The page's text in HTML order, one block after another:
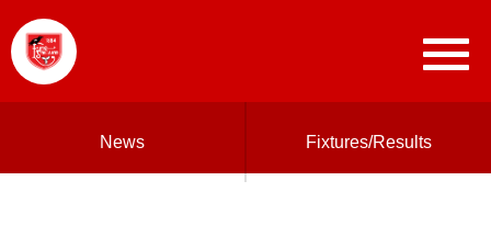
News Fixtures/Results